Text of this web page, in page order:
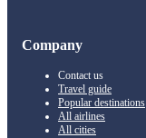
Company
Contact us
Travel guide
Popular destinations
All airlines
All cities